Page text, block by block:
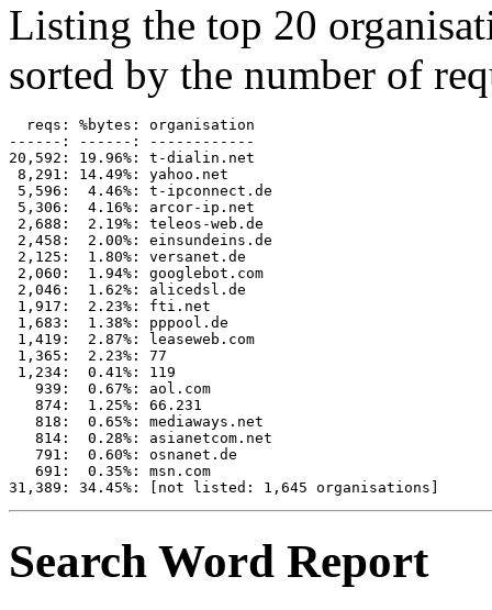
Listing the top 20
sorted by the number of
  reqs: %bytes: organisation
------: ------: ------------
20,592: 19.96%: t-dialin.net
8,291: 14.49%: yahoo.net
5,596:  4.46%: t-ipconnect.de
5,306:  4.16%: arcor-ip.net
2,688:  2.19%: teleos-web.de
2,458:  2.00%: einsundeins.de
2,125:  1.80%: versanet.de
2,060:  1.94%: googlebot.com
2,046:  1.62%: alicedsl.de
1,917:  2.23%: fti.net
1,683:  1.38%: pppool.de
1,419:  2.87%: leaseweb.com
1,365:  2.23%: 77
1,234:  0.41%: 119
   939:  0.67%: aol.com
   874:  1.25%: 66.231
   818:  0.65%: mediaways.net
   814:  0.28%: asianetcom.net
   791:  0.60%: osnanet.de
   691:  0.35%: msn.com
Search Word Report